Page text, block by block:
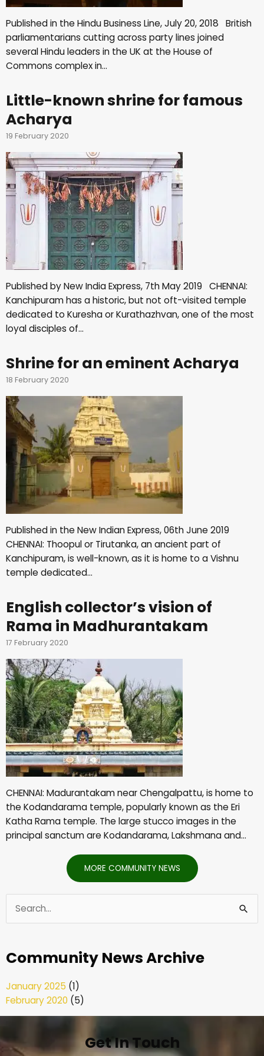
Published in the Hindu Business Line, July 20, 2018 British
parliamentarians cutting across party lines joined
several Hindu leaders in the UK at the House of
Commons complex in…
Little-known shrine for famous
Acharya
19 February 2020
Published by New India Express, 7th May 2019 CHENNAI:
Kanchipuram has a historic, but not oft-visited temple
dedicated to Kuresha or Kurathazhvan, one of the most
loyal disciples of…
Shrine for an eminent Acharya
18 February 2020
Published in the New Indian Express, 06th June 2019
CHENNAI: Thoopul or Tirutanka, an ancient part of
Kanchipuram, is well-known, as it is home to a Vishnu
temple dedicated…
English collector’s vision of
Rama in Madhurantakam
17 February 2020
CHENNAI: Madurantakam near Chengalpattu, is home to
the Kodandarama temple, popularly known as the Eri
Katha Rama temple. The large stucco images in the
principal sanctum are Kodandarama, Lakshmana and…
MORE COMMUNITY NEWS
Search
for:
Community News Archive
January 2025 (1)
February 2020 (5)
Get In Touch